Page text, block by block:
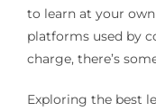
to learn at your
platforms used by
charge, there’s
Exploring the best